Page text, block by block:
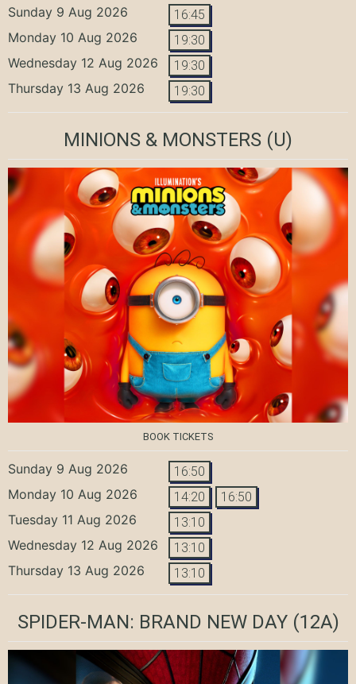
Sunday 9 Aug 2026 16:45
Monday 10 Aug 2026 19:30
Wednesday 12 Aug 2026 19:30
Thursday 13 Aug 2026 19:30
MINIONS & MONSTERS (U)
BOOK TICKETS
Sunday 9 Aug 2026 16:50
Monday 10 Aug 2026 14:20 16:50
Tuesday 11 Aug 2026 13:10
Wednesday 12 Aug 2026 13:10
Thursday 13 Aug 2026 13:10
SPIDER-MAN: BRAND NEW DAY(12A)